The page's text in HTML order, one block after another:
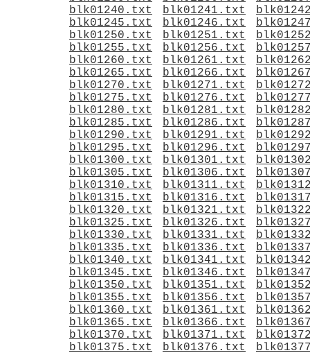
blk01240.txt
blk01241.txt
blk01245.txt
blk01246.txt
blk01250.txt
blk01251.txt
blk01255.txt
blk01256.txt
blk01260.txt
blk01261.txt
blk01265.txt
blk01266.txt
blk01270.txt
blk01271.txt
blk01275.txt
blk01276.txt
blk01280.txt
blk01281.txt
blk01285.txt
blk01286.txt
blk01290.txt
blk01291.txt
blk01295.txt
blk01296.txt
blk01300.txt
blk01301.txt
blk01305.txt
blk01306.txt
blk01310.txt
blk01311.txt
blk01315.txt
blk01316.txt
blk01320.txt
blk01321.txt
blk01325.txt
blk01326.txt
blk01330.txt
blk01331.txt
blk01335.txt
blk01336.txt
blk01340.txt
blk01341.txt
blk01345.txt
blk01346.txt
blk01350.txt
blk01351.txt
blk01355.txt
blk01356.txt
blk01360.txt
blk01361.txt
blk01365.txt
blk01366.txt
blk01370.txt
blk01371.txt
blk01375.txt
blk01376.txt